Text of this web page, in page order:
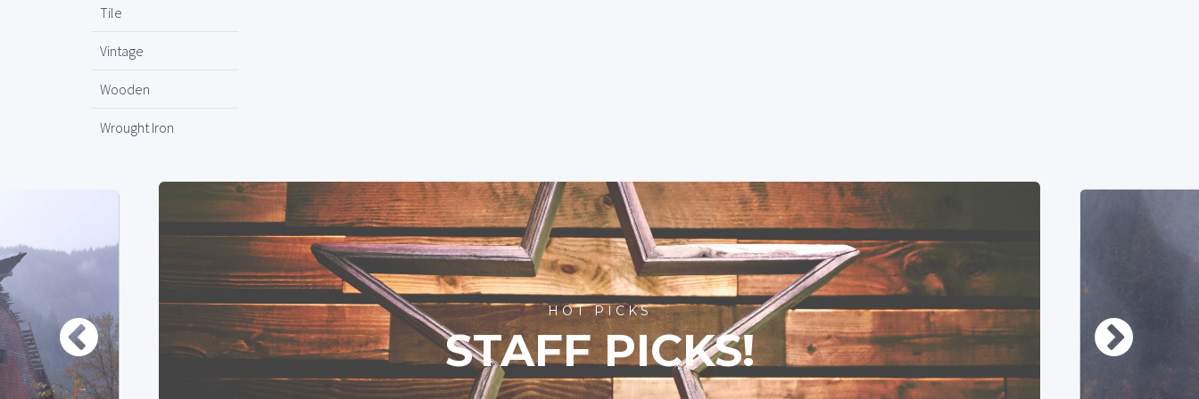
Tile
Vintage
Wooden
Wrought Iron
HOT PICKS
STAFF PICKS!